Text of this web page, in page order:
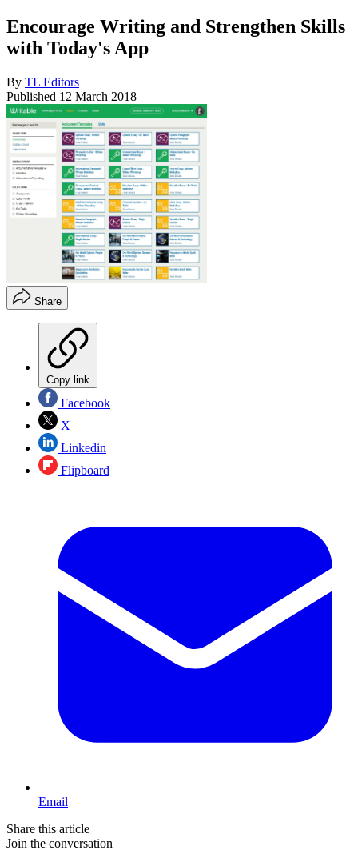
Encourage Writing and Strengthen Skills
with Today's App
By TL Editors
Published 12 March 2018
Share
Copy link
Facebook
X
Linkedin
Flipboard
Email
Share this article
Join the conversation